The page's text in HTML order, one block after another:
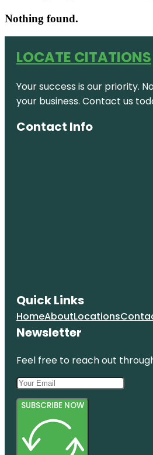
Nothing found.
LOCATE CITATIONS
Your success is our priority.
your business. Contact us
Contact Info
Quick Links
HomeAboutLocations
Newsletter
Feel free to reach out
SUBSCRIBE NOW